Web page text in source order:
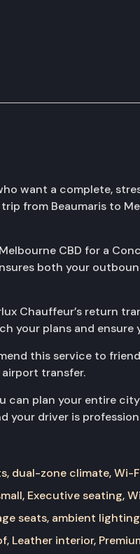
want a complete,
from Beaumaris to
CBD for a
both your
Chauffeur’s return
your plans and ensure
this service to
transfer.
can plan your entire
your driver is
dual-zone climate, Wi-
Executive seating,
seats, ambient
Leather interior,